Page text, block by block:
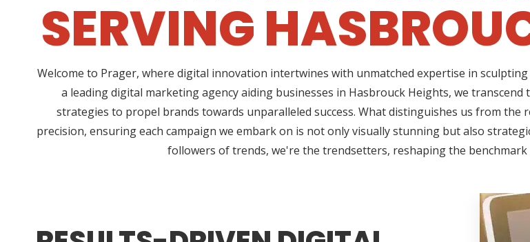
SERVING
Welcome to Prager, where digital innovation intertwines with unmatched expertise in
a leading digital marketing agency aiding businesses in Hasbrouck Heights, we
strategies to propel brands towards unparalleled success. What distinguishes us from
precision, ensuring each campaign we embark on is not only visually stunning but also
followers of trends, we're the trendsetters, reshaping the